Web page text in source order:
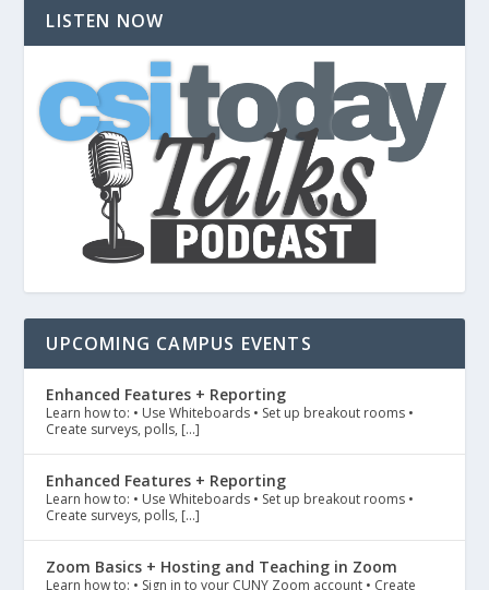
LISTEN NOW
UPCOMING CAMPUS EVENTS
Enhanced Features + Reporting
Learn how to: • Use Whiteboards • Set up breakout rooms •
Create surveys, polls, […]
Enhanced Features + Reporting
Learn how to: • Use Whiteboards • Set up breakout rooms •
Create surveys, polls, […]
Zoom Basics + Hosting and Teaching in Zoom
Learn how to: • Sign in to your CUNY Zoom account • Create